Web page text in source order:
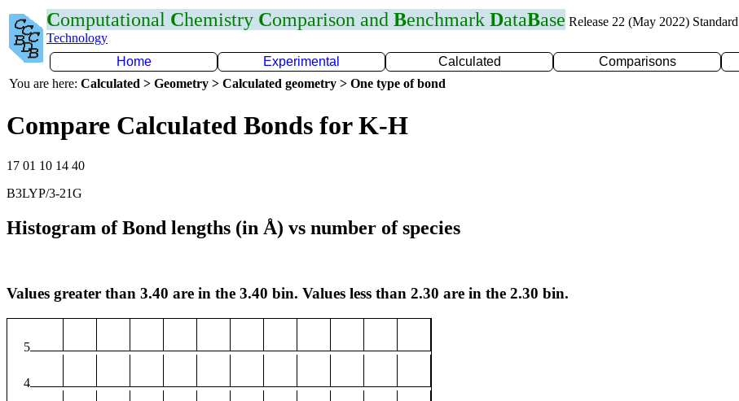
Computational Chemistry Comparison and Benchmark DataBase Release 22 (May 2022)
Technology
Home
Experimental Calculated Comparisons
You are here: Calculated > Geometry > Calculated geometry > One type of bond
Compare Calculated Bonds for K-H
17 01 10 14 40
B3LYP/3-21G
Histogram of Bond lengths (in Å) vs number of species
Values greater than 3.40 are in the 3.40 bin. Values less than 2.30 are in the 2.30 bin.
5
4